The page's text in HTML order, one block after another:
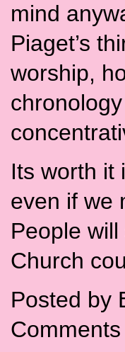
mind
Piaget’s
worship,
Its worth it
even if we
People
Church
Posted by
Comments